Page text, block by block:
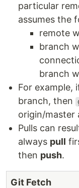
particular
assumes the
remote
branch
branch
For example,
branch, then
origin/master
Pulls can
always pull
then push.
Git Fetch